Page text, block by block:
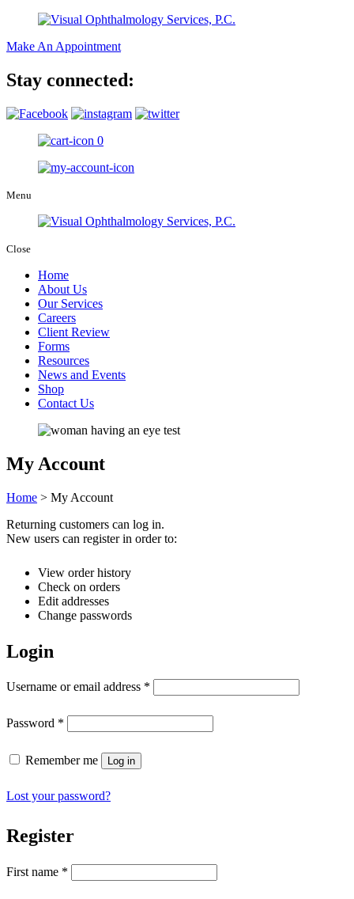
Make An Appointment
Stay connected:
0
Menu
Close
Home
About Us
Our Services
Careers
Client Review
Forms
Resources
News and Events
Shop
Contact Us
My Account
Home > My Account
Returning customers can log in.
New users can register in order to:
View order history
Check on orders
Edit addresses
Change passwords
Login
Username or email address *
Password *
Remember me Log in
Lost your password?
Register
First name *